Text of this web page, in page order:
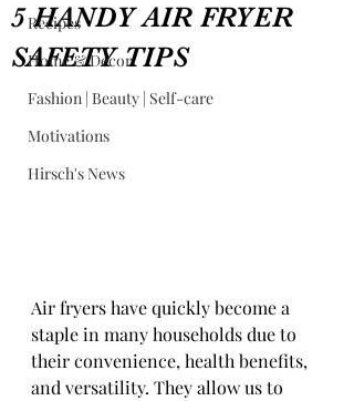
Recipes
Home & Decor
Fashion | Beauty | Self-care
Motivations
Hirsch's News
5 HANDY AIR FRYER
SAFETY TIPS
Air fryers have quickly become a
staple in many households due to
their convenience, health benefits,
and versatility. They allow us to